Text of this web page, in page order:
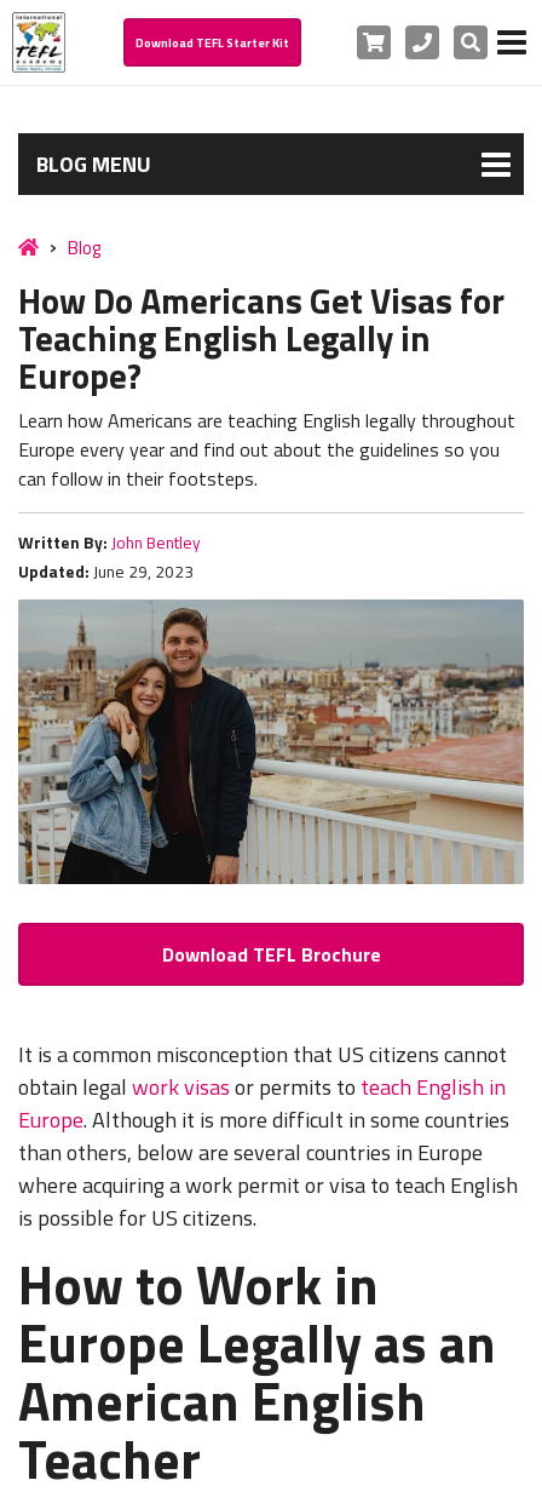
Download TEFL Starter Kit Cart PhoneSearch
BLOG MENU
Blog
How Do Americans Get Visas for
Teaching English Legally in
Europe?
Learn how Americans are teaching English legally throughout
Europe every year and find out about the guidelines so you
can follow in their footsteps.
Written By: John Bentley
Updated: June 29, 2023
Download TEFL Brochure
It is a common misconception that US citizens cannot
obtain legalwork visasor permits to teach English in
Europe. Although it is more difficult in some countries
than others, below are several countries in Europe
where acquiring a work permit or visa to teach English
is possible for US citizens.
How to Work in
Europe Legally as an
American English
Teacher